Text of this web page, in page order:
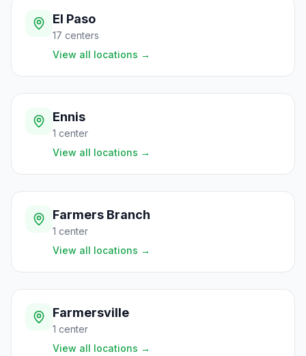
El Paso
17 centers
View all locations →
Ennis
1 center
View all locations →
Farmers Branch
1 center
View all locations →
Farmersville
1 center
View all locations →